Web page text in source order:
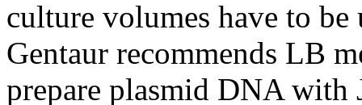
culture volumes have to be
Gentaur recommends LB
prepare plasmid DNA with